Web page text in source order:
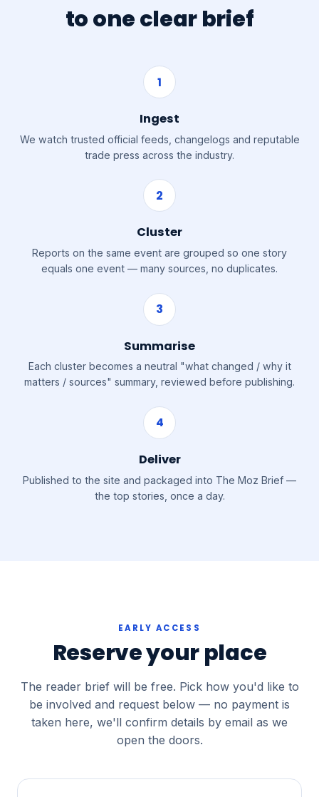
to one clear brief
1
Ingest
We watch trusted official feeds, changelogs and reputable
trade press across the industry.
2
Cluster
Reports on the same event are grouped so one story
equals one event — many sources, no duplicates.
3
Summarise
Each cluster becomes a neutral "what changed / why it
matters / sources" summary, reviewed before publishing.
4
Deliver
Published to the site and packaged into The Moz Brief —
the top stories, once a day.
EARLY ACCESS
Reserve your place
The reader brief will be free. Pick how you'd like to
be involved and request below — no payment is
taken here, we'll confirm details by email as we
open the doors.